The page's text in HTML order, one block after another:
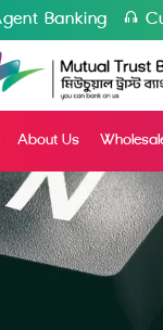
Banking
About Us